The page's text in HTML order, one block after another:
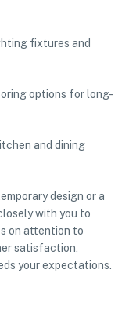
fixtures and
options for long-
and dining
design or a
with you to
on attention to
satisfaction,
your expectations.